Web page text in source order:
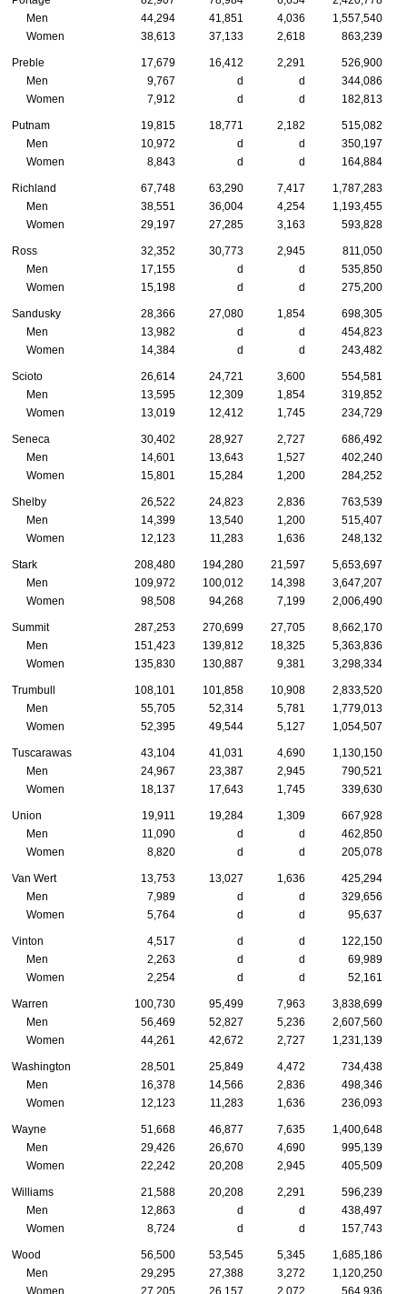
Men
44,294 41,851 4,036
1,557,540
Women
38,613 37,133 2,618 863,239
Preble 17,679 16,412 2,291
526,900
Men
9,767 d d
344,086
Women
7,912 d d 182,813
Putnam 19,815 18,771 2,182
515,082
Men
10,972 d d
350,197
Women
8,843 d d 164,884
Richland 67,748 63,290 7,417
1,787,283
Men
38,551 36,004 4,254
1,193,455
Women
29,197 27,285 3,163 593,828
Ross 32,352 30,773 2,945
811,050
Men
17,155 d d
535,850
Women
15,198 d d 275,200
Sandusky 28,366 27,080 1,854
698,305
Men
13,982 d d
454,823
Women
14,384 d d 243,482
Scioto 26,614 24,721 3,600
554,581
Men
13,595 12,309 1,854
319,852
Women
13,019 12,412 1,745 234,729
Seneca 30,402 28,927 2,727
686,492
Men
14,601 13,643 1,527
402,240
Women
15,801 15,284 1,200 284,252
Shelby 26,522 24,823 2,836
763,539
Men
14,399 13,540 1,200
515,407
Women
12,123 11,283 1,636 248,132
Stark 208,480 194,280 21,597
5,653,697
Men
109,972 100,012 14,398
3,647,207
Women
98,508 94,268 7,199 2,006,490
Summit 287,253 270,699 27,705
8,662,170
Men
151,423 139,812 18,325
5,363,836
Women
135,830 130,887 9,381 3,298,334
Trumbull 108,101 101,858 10,908
2,833,520
Men
55,705 52,314 5,781
1,779,013
Women
52,395 49,544 5,127 1,054,507
Tuscarawas 43,104 41,031 4,690
1,130,150
Men
24,967 23,387 2,945
790,521
Women
18,137 17,643 1,745 339,630
Union 19,911 19,284 1,309
667,928
Men
11,090 d d
462,850
Women
8,820 d d 205,078
Van Wert 13,753 13,027 1,636
425,294
Men
7,989 d d
329,656
Women
5,764 d d 95,637
Vinton 4,517 d d
122,150
Men
2,263 d d
69,989
Women
2,254 d d 52,161
Warren 100,730 95,499 7,963
3,838,699
Men
56,469 52,827 5,236
2,607,560
Women
44,261 42,672 2,727 1,231,139
Washington 28,501 25,849 4,472
734,438
Men
16,378 14,566 2,836
498,346
Women
12,123 11,283 1,636 236,093
Wayne 51,668 46,877 7,635
1,400,648
Men
29,426 26,670 4,690
995,139
Women
22,242 20,208 2,945 405,509
Williams 21,588 20,208 2,291
596,239
Men
12,863 d d
438,497
Women
8,724 d d 157,743
Wood 56,500 53,545 5,345
1,685,186
Men
29,295 27,388 3,272
1,120,250
Women
27,205 26,157 2,072 564,936